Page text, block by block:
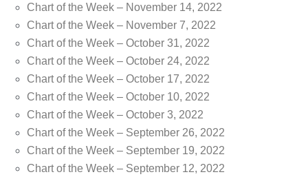
Chart of the Week – November 14, 2022
Chart of the Week – November 7, 2022
Chart of the Week – October 31, 2022
Chart of the Week – October 24, 2022
Chart of the Week – October 17, 2022
Chart of the Week – October 10, 2022
Chart of the Week – October 3, 2022
Chart of the Week – September 26, 2022
Chart of the Week – September 19, 2022
Chart of the Week – September 12, 2022